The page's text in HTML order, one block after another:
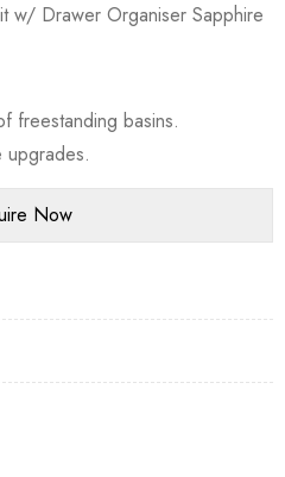
w/ Drawer Organiser Sapphire
freestanding basins.
upgrades.